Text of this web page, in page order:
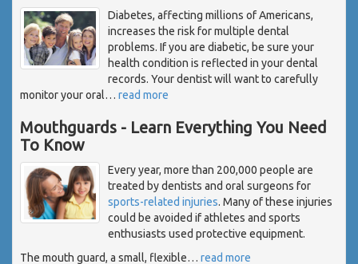
Diabetes, affecting millions of Americans,
increases the risk for multiple dental
problems. If you are diabetic, be sure your
health condition is reflected in your dental
records. Your dentist will want to carefully
monitor your oral… read more
Mouthguards - Learn Everything You Need
To Know
Every year, more than 200,000 people are
treated by dentists and oral surgeons for
sports-related injuries. Many of these injuries
could be avoided if athletes and sports
enthusiasts used protective equipment.
The mouth guard, a small, flexible… read more